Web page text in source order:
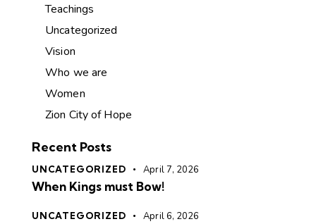
Teachings
Uncategorized
Vision
Who we are
Women
Zion City of Hope
Recent Posts
UNCATEGORIZED April 7, 2026
When Kings must Bow!
UNCATEGORIZED April 6, 2026